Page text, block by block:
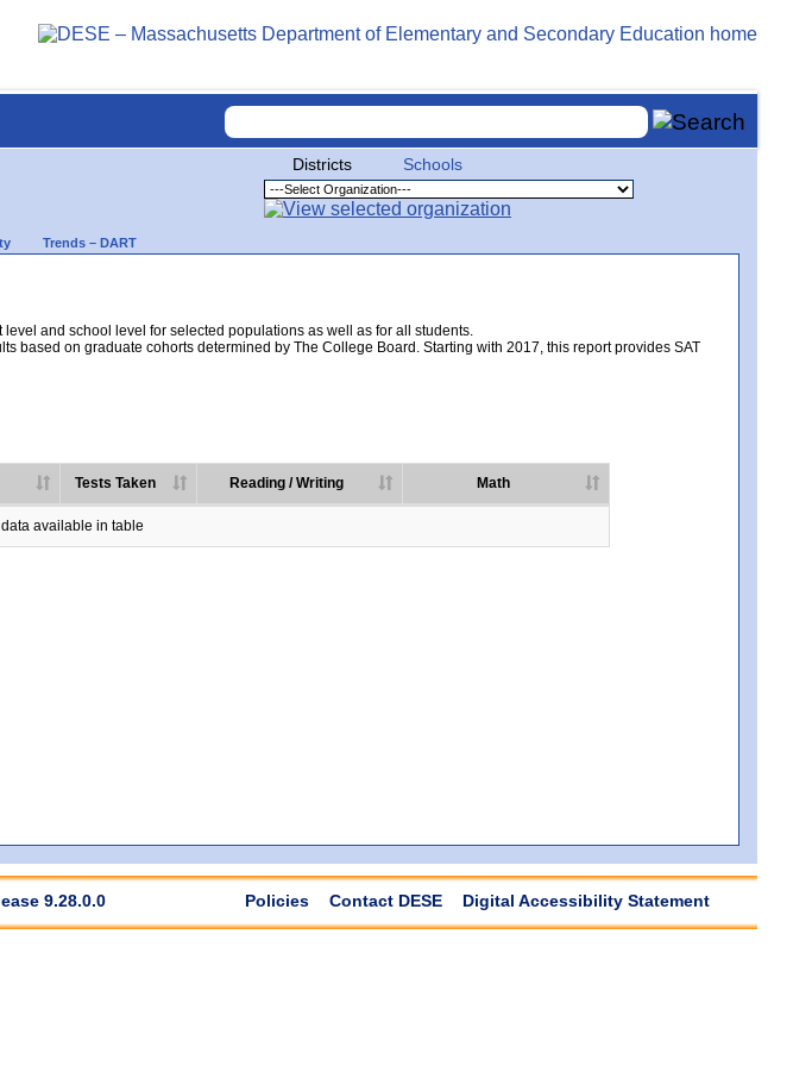
Districts Schools
Trends – DART
and school level for selected populations as well as for all students.
based on graduate cohorts determined by The College Board. Starting with 2017, this report provides SAT
Tests Taken Reading / Writing Math
data available in table
9.28.0.0 Policies Contact DESE Digital Accessibility Statement